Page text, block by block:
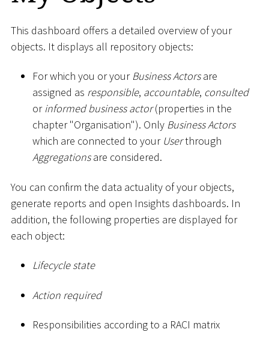
This dashboard offers a detailed overview of your
objects. It displays all repository objects:
For which you or yourBusiness Actorsare
assigned as responsible, accountable, consulted
orinformed business actor(properties in the
chapter "Organisation"). Only Business Actors
which are connected to your Userthrough
Aggregationsare considered.
You can confirm the data actuality of your objects,
generate reports and open Insights dashboards. In
addition, the following properties are displayed for
each object:
Lifecycle state
Action required
Responsibilities according to a RACI matrix